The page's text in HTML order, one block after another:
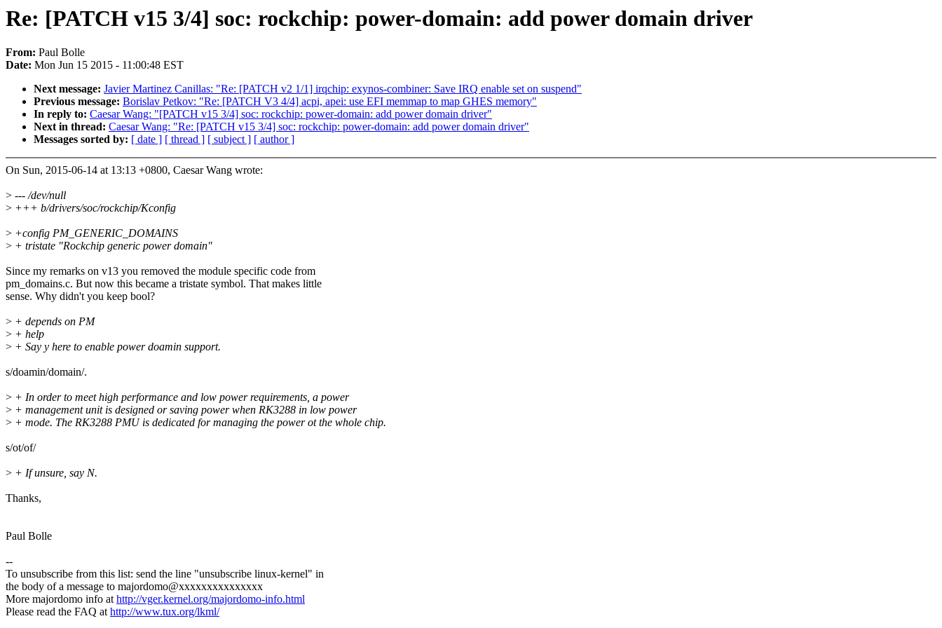
Re: [PATCH v15 3/4] soc: rockchip: power-domain: add power domain driver
From: Paul Bolle
Date: Mon Jun 15 2015 - 11:00:48 EST
Next message: Javier Martinez Canillas: "Re: [PATCH v2 1/1] irqchip: exynos-combiner: Save IRQ enable set on suspend"
Previous message: Borislav Petkov: "Re: [PATCH V3 4/4] acpi, apei: use EFI memmap to map GHES memory"
In reply to: Caesar Wang: "[PATCH v15 3/4] soc: rockchip: power-domain: add power domain driver"
Next in thread: Caesar Wang: "Re: [PATCH v15 3/4] soc: rockchip: power-domain: add power domain driver"
Messages sorted by: [ date ] [ thread ] [ subject ] [ author ]
On Sun, 2015-06-14 at 13:13 +0800, Caesar Wang wrote:
> --- /dev/null
> +++ b/drivers/soc/rockchip/Kconfig
> +config PM_GENERIC_DOMAINS
> + tristate "Rockchip generic power domain"
Since my remarks on v13 you removed the module specific code from
pm_domains.c. But now this became a tristate symbol. That makes little
sense. Why didn't you keep bool?
> + depends on PM
> + help
> + Say y here to enable power doamin support.
s/doamin/domain/.
> + In order to meet high performance and low power requirements, a power
> + management unit is designed or saving power when RK3288 in low power
> + mode. The RK3288 PMU is dedicated for managing the power ot the whole chip.
s/ot/of/
> + If unsure, say N.
Thanks,
Paul Bolle
--
To unsubscribe from this list: send the line "unsubscribe linux-kernel" in
the body of a message to majordomo@xxxxxxxxxxxxxxx
More majordomo info athttp://vger.kernel.org/majordomo-info.html
Please read the FAQ athttp://www.tux.org/lkml/